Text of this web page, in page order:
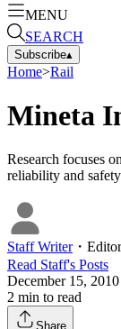
MENU
SEARCH
Subscribe▴
Home>Rail
Mineta
Research focuses
reliability and
Staff Writer・
Read Staff's Posts
December 15, 2010
2 min to read
Share